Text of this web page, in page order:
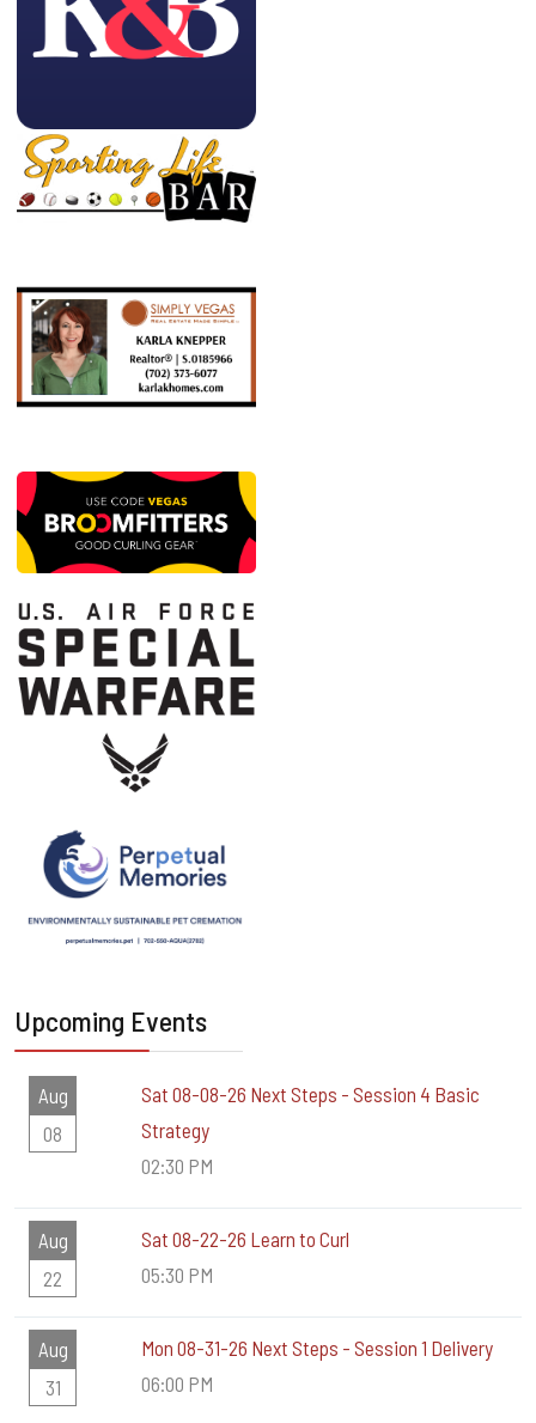
Upcoming Events
Aug
08
Sat 08-08-26 Next Steps - Session 4 Basic
Strategy
02:30 PM
Aug
22
Sat 08-22-26 Learn to Curl
05:30 PM
Aug
31
Mon 08-31-26 Next Steps - Session 1 Delivery
06:00 PM